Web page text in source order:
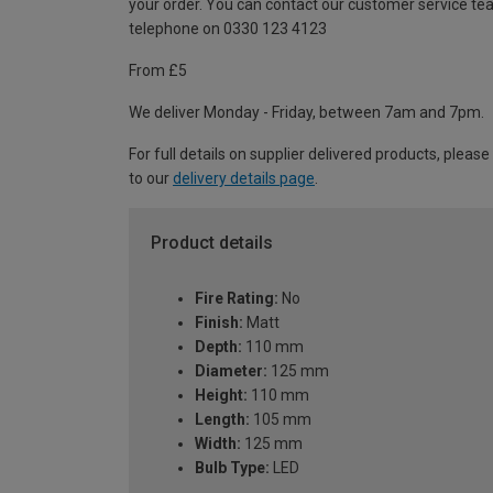
your order. You can contact our customer service
telephone on 0330 123 4123
From £5
We deliver Monday - Friday, between 7am and 7pm.
For full details on supplier delivered products,
to our delivery details page
Product details
Fire Rating: No
Finish: Matt
Depth: 110 mm
Diameter: 125 mm
Height: 110 mm
Length: 105 mm
Width: 125 mm
Bulb Type: LED